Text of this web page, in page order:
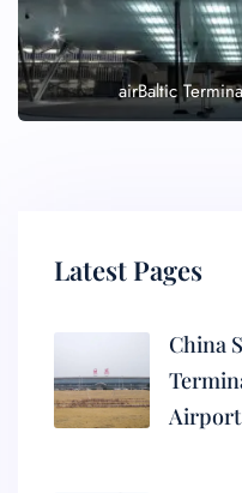
airBaltic
Latest Pages
China
Airport